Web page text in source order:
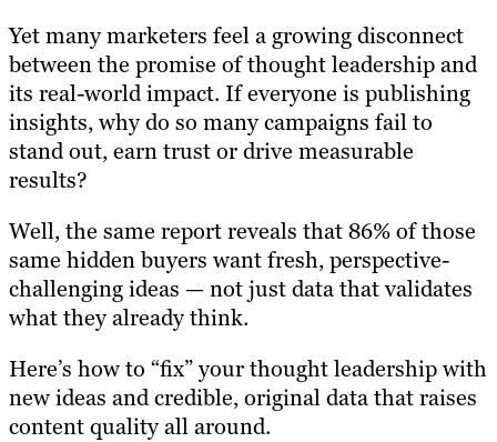
Yet many marketers feel a growing disconnect
between the promise of thought leadership and
its real-world impact. If everyone is publishing
insights, why do so many campaigns fail to
stand out, earn trust or drive measurable
results?
Well, the same report reveals that 86% of those
same hidden buyers want fresh, perspective-
challenging ideas — not just data that validates
what they already think.
Here’s how to “fix” your thought leadership with
new ideas and credible, original data that raises
content quality all around.